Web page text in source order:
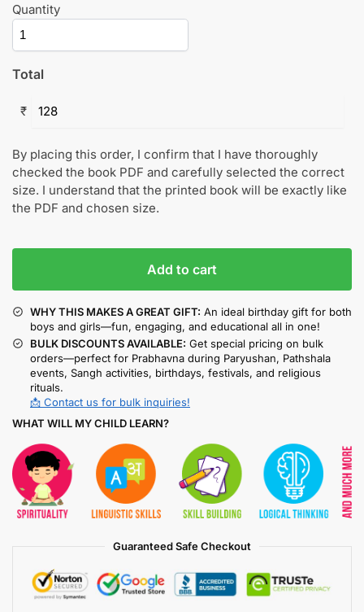
Quantity
Total
₹
By placing this order, I confirm that I have thoroughly
checked the book PDF and carefully selected the correct
size. I understand that the printed book will be exactly like
the PDF and chosen size.
Add to cart
WHY THIS MAKES A GREAT GIFT: An ideal birthday gift for both
boys and girls—fun, engaging, and educational all in one!
BULK DISCOUNTS AVAILABLE: Get special pricing on bulk
orders—perfect for Prabhavna during Paryushan, Pathshala
events, Sangh activities, birthdays, festivals, and religious
rituals.
📩 Contact us for bulk inquiries!
WHAT WILL MY CHILD LEARN?
Guaranteed Safe Checkout